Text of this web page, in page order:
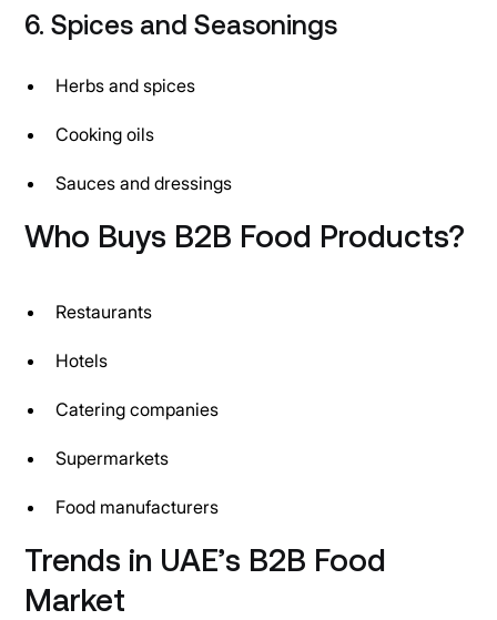
6. Spices and Seasonings
Herbs and spices
Cooking oils
Sauces and dressings
Who Buys B2B Food Products?
Restaurants
Hotels
Catering companies
Supermarkets
Food manufacturers
Trends in UAE’s B2B Food
Market